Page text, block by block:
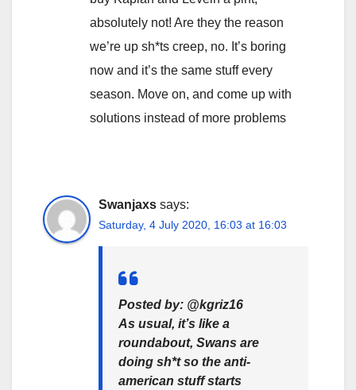
absolutely not! Are they the reason
we’re up sh*ts creep, no. It’s boring
now and it’s the same stuff every
season. Move on, and come up with
solutions instead of more problems
Swanjaxs says:
Saturday, 4 July 2020, 16:03 at 16:03
Posted by: @kgriz16
As usual, it’s like a
roundabout, Swans are
doing sh*t so the anti-
american stuff starts